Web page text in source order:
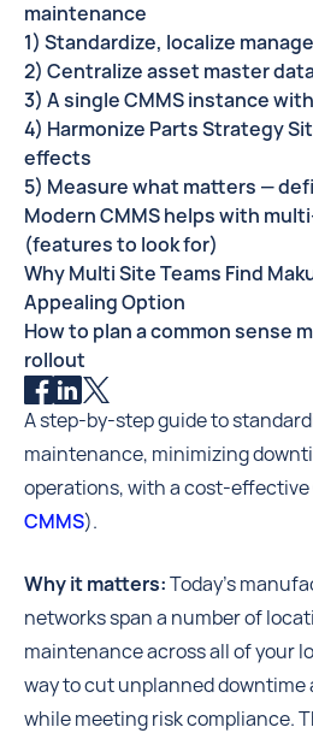
A step-by-step guide to
maintenance, minimizing
operations, with a cost-effective
CMMS).
Why it matters:Today’s
networks span a number of
maintenance across all of your
way to cut unplanned downtime
while meeting risk compliance.
maintenance
1) Standardize, localize
2) Centralize asset master
3) A single CMMS instance
4) Harmonize Parts Strategy
effects
5) Measure what matters —
Modern CMMS helps with
(features to look for)
Why Multi Site Teams Find
Appealing Option
How to plan a common sense
rollout